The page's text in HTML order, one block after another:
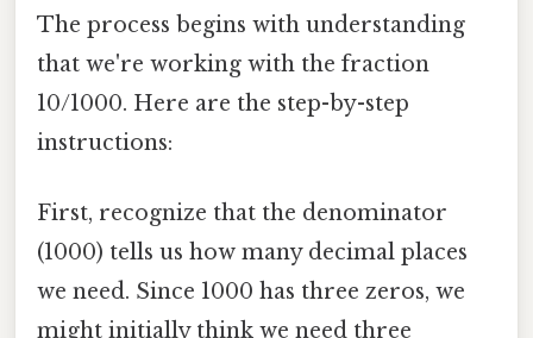
The process begins with understanding
that we're working with the fraction
10/1000. Here are the step-by-step
instructions:
First, recognize that the denominator
(1000) tells us how many decimal places
we need. Since 1000 has three zeros, we
might initially think we need three